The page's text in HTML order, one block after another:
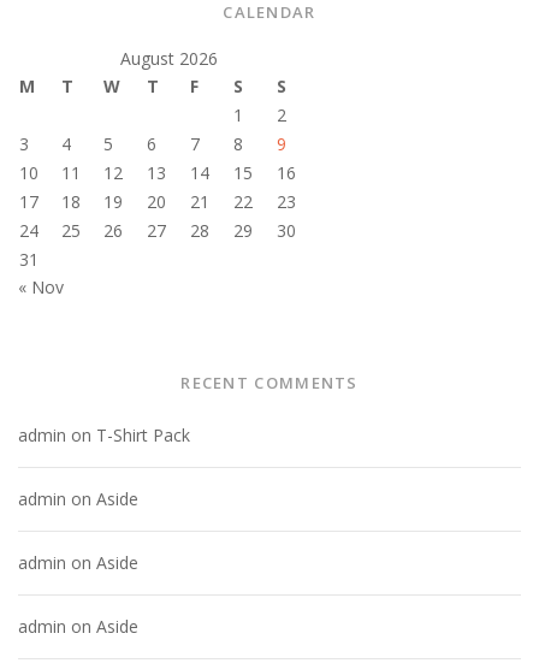
CALENDAR
August 2026
M
T W T F S
S
1
2
3
4 5 6 7 8
9
10
11 12 13 14 15
16
17
18 19 20 21 22
23
24
25 26 27 28 29
30
31
« Nov
RECENT COMMENTS
admin on T-Shirt Pack
admin on Aside
admin on Aside
admin on Aside